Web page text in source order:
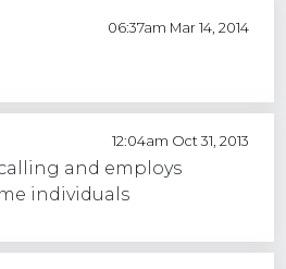
06:37am Mar 14, 2014
12:04am Oct 31, 2013
and employs
individuals